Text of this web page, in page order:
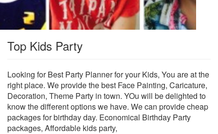
Top Kids Party
Looking for Best Party Planner for your Kids, You are at the
right place. We provide the best Face Painting, Caricature,
Decoration, Theme Party in town. YOu will be delighted to
know the different options we have. We can provide cheap
packages for birthday day. Economical Birthday Party
packages, Affordable kids party,